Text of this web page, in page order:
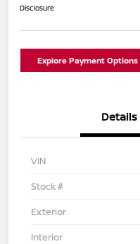
Disclosure
Explore Payment Options
Details
VIN
Stock #
Exterior
Interior